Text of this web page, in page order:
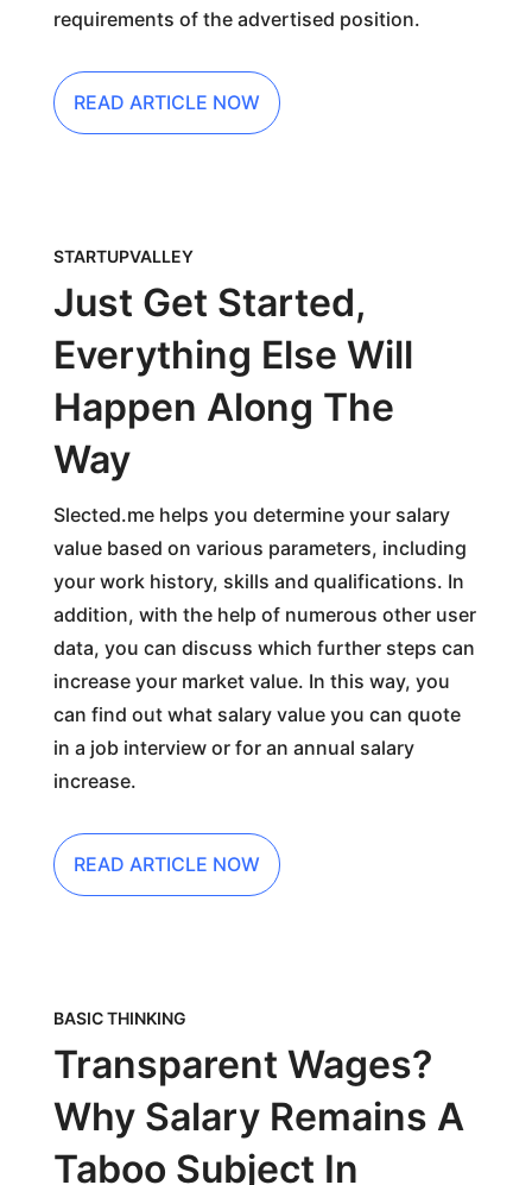
requirements of the advertised position.
READ ARTICLE NOW
STARTUPVALLEY
Just Get Started,
Everything Else Will
Happen Along The
Way
Slected.me helps you determine your salary
value based on various parameters, including
your work history, skills and qualifications. In
addition, with the help of numerous other user
data, you can discuss which further steps can
increase your market value. In this way, you
can find out what salary value you can quote
in a job interview or for an annual salary
increase.
READ ARTICLE NOW
BASIC THINKING
Transparent Wages?
Why Salary Remains A
Taboo Subject In